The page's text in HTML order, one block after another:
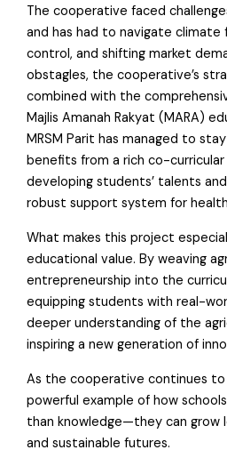
The cooperative faced
and has had to navigate
control, and shifting market
obstagles, the cooperative’s
combined with the
Majlis Amanah Rakyat (MARA)
MRSM Parit has managed to
benefits from a rich co-
developing students’ talents and
robust support system for
What makes this project
educational value. By weaving
entrepreneurship into the
equipping students with real-
deeper understanding of the
inspiring a new generation of
As the cooperative continues
powerful example of how
than knowledge—they can grow
and sustainable futures.